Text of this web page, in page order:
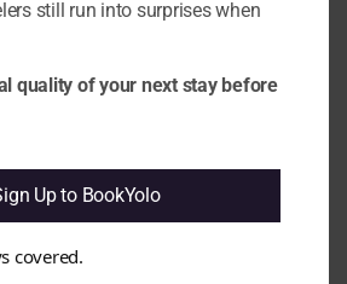
e.g. Complaints about
supplies and the
batteries have been
Review Content
not fully align with the
in some reviews. e.g.
mentioned minor issues
overall positive sentiment.
still run into surprises when
quality of your next stay before
Up to BookYolo
covered.